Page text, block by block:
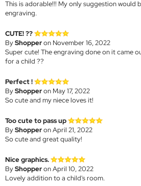
This is adorable!!! My only suggestion would
engraving.
CUTE! ??
ByShopperon November 16, 2022
Super cute! The engraving done on it came
for a child ??
Perfect !
ByShopperon May 17, 2022
So cute and my niece loves it!
Too cute to pass up
ByShopperon April 21, 2022
So cute and great quality!
Nice graphics.
ByShopperon April 10, 2022
Lovely addition to a child's room.